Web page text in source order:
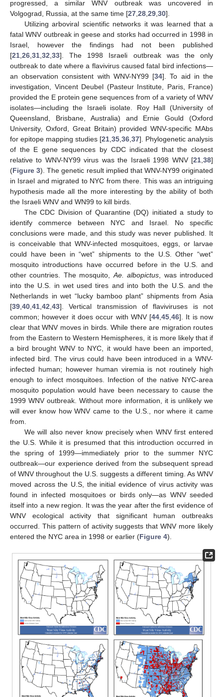
progressed, a similar WNV outbreak was uncovered in
Volgograd, Russia, at the same time [27 28 29 30].
Utilizing arboviral scientific networks it was learned that a
fatal WNV outbreak in geese and storks had occurred in 1998 in
Israel, however the findings had not been published
[21 26 31 32 33]. The 1998 Israeli outbreak was the only
outbreak to date where a flavivirus caused fatal bird infections—
an observation consistent with WNV-NY99 [34]. To aid in the
investigation, Vincent Deubel (Pasteur Institute, Paris, France)
provided the E protein gene sequences from of a variety of WNV
isolates—including the Israeli isolate. Roy Hall (University of
Queensland, Brisbane, Australia) and Ernie Gould (Oxford
University, Oxford, Great Britain) provided WNV-specific MAbs
for epitope mapping studies [21 35 36 37]. Phylogenetic analysis
of the E gene sequences by CDC indicated that the closest
relative to WNV-NY99 virus was the Israeli 1998 WNV [21 38]
(Figure 3). The genetic result implied that WNV-NY99 originated
in Israel and migrated to NYC from there. This was an intriguing
hypothesis made all the more interesting by the ability of both
the Israeli WNV and WN99 to kill birds.
The CDC Division of Quarantine (DQ) initiated a study to
identify commerce between NYC and Israel. No specific
conclusions were made, and this study was never published. It
is conceivable that WNV-infected mosquitoes, eggs, or larvae
could have been in “wet” shipments to the U.S. Other “wet”
mosquito introductions have occurred before in the U.S. and
other countries. The mosquito, Ae. albopictus , was introduced
into the U.S. in wet used tires and into both the U.S. and the
Netherlands in wet “lucky bamboo plant” shipments from Asia
[39 40 41 42 43]. Vertical transmission of flaviviruses is not
common; however it does occur with WNV [44 ,45 ,46]. It is now
clear that WNV moves in birds. While there are migration routes
from the Eastern to Western Hemispheres, it is more likely that if
a bird brought WNV to NYC, it would have been an imported,
infected bird. The virus could have been introduced in a WNV-
infected human; however human viremia is not routinely high
enough to infect mosquitoes. Infection of the native NYC-area
mosquito population would have been necessary to cause the
1999 WNV outbreak. Without more information, it is unlikely we
will ever know how WNV came to the U.S., nor where it came
from.
We will also never know precisely when WNV first entered
the U.S. While it is presumed that this introduction occurred in
the spring of 1999—immediately prior to the summer NYC
outbreak—our experience derived from the subsequent spread
of WNV throughout the U.S. suggests a different timing. As WNV
moved across the U.S, the initial evidence of virus activity was
found in infected mosquitoes or birds only—as WNV seeded
itself into a new region. It was the year after the first evidence of
WNV ecological activity that significant human outbreaks
occurred. This pattern of activity suggests that WNV more likely
entered the NYC area in 1998 or earlier (Figure 4).